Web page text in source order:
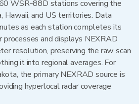
WSR-88D stations covering the
Hawaii, and US territories. Data
as each station completes its
processes and displays NEXRAD
resolution, preserving the raw scan
it into regional averages. For
the primary NEXRAD source is
hyperlocal radar coverage